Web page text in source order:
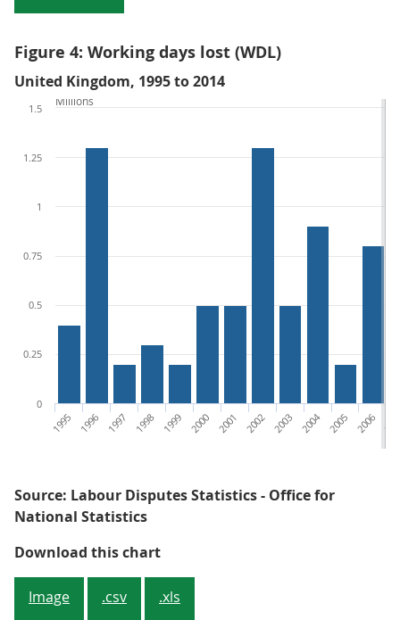
Figure 4: Working days lost (WDL)
United Kingdom, 1995 to 2014
1995 1996 1997 1998 1999 2000 2001 2002 2003 2004 2005 2006
0
0.25
0.5
0.75
1
1.25
1.5
Millions
Source: Labour Disputes Statistics - Office for
National Statistics
Download this chartFigure 4: Working days lost (WDL)
Image .csv .xls